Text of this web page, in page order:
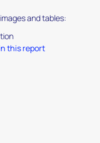
and tables:
this report